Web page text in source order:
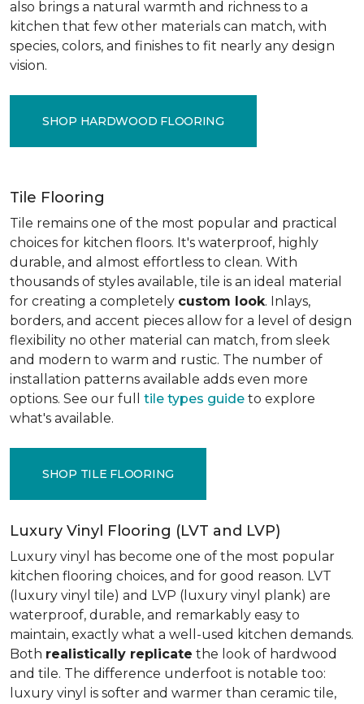
also brings a natural warmth and richness to a
kitchen that few other materials can match, with
species, colors, and finishes to fit nearly any design
vision.
SHOP HARDWOOD FLOORING
Tile Flooring
Tile remains one of the most popular and practical
choices for kitchen floors. It's waterproof, highly
durable, and almost effortless to clean. With
thousands of styles available, tile is an ideal material
for creating a completely custom look. Inlays,
borders, and accent pieces allow for a level of design
flexibility no other material can match, from sleek
and modern to warm and rustic. The number of
installation patterns available adds even more
options. See our full tile types guide to explore
what's available.
SHOP TILE FLOORING
Luxury Vinyl Flooring (LVT and LVP)
Luxury vinyl has become one of the most popular
kitchen flooring choices, and for good reason. LVT
(luxury vinyl tile) and LVP (luxury vinyl plank) are
waterproof, durable, and remarkably easy to
maintain, exactly what a well-used kitchen demands.
Both realistically replicate the look of hardwood
and tile. The difference underfoot is notable too:
luxury vinyl is softer and warmer than ceramic tile,